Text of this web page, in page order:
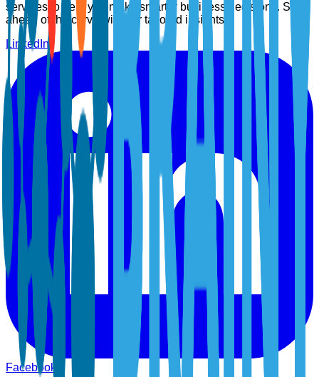
services to help you make smarter business decisions. Stay
ahead of the curve with our tailored insights.
LinkedIn
Facebook